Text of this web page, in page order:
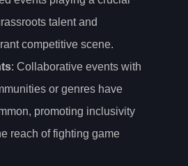
talent and
competitive scene.
: Collaborative events with
or genres have
promoting inclusivity
reach of fighting game